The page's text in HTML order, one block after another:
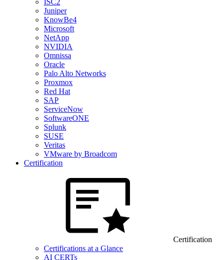
ISC2
Juniper
KnowBe4
Microsoft
NetApp
NVIDIA
Omnissa
Oracle
Palo Alto Networks
Proxmox
Red Hat
SAP
ServiceNow
SoftwareONE
Splunk
SUSE
Veritas
VMware by Broadcom
Certification
Certification
Certifications at a Glance
AI CERTs